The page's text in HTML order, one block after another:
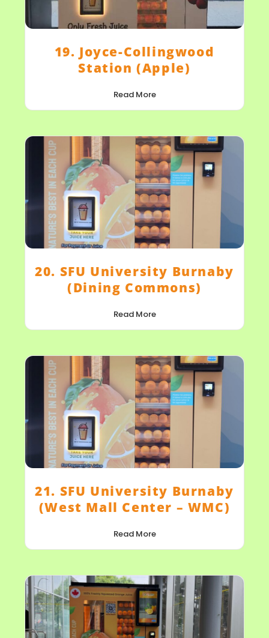
19. Joyce-Collingwood
Station (Apple)
Read More
20. SFU University Burnaby
(Dining Commons)
Read More
21. SFU University Burnaby
(West Mall Center – WMC)
Read More